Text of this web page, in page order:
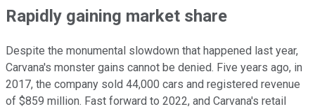
Rapidly gaining market share
Despite the monumental slowdown that happened last year,
Carvana's monster gains cannot be denied. Five years ago, in
2017, the company sold 44,000 cars and registered revenue
of $859 million. Fast forward to 2022, and Carvana's retail